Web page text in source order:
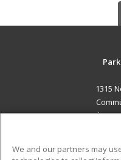
1315
Career Training
We and our partners may